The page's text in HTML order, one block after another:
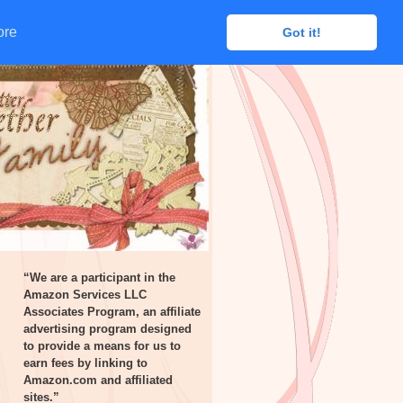
Got it!
Got it!
“We are a participant in the
Amazon Services LLC
Associates Program, an affiliate
advertising program designed
to provide a means for us to
earn fees by linking to
Amazon.com and affiliated
sites.”